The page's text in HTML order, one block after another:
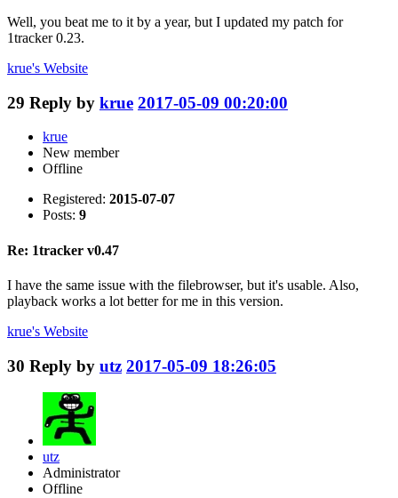
Well, you beat me to it by a year, but I updated my patch for
1tracker 0.23.
krue's Website
29 Reply by krue 2017-05-09 00:20:00
krue
New member
Offline
Registered: 2015-07-07
Posts: 9
Re: 1tracker v0.47
I have the same issue with the filebrowser, but it's usable. Also,
playback works a lot better for me in this version.
krue's Website
30 Reply by utz 2017-05-09 18:26:05
utz
Administrator
Offline